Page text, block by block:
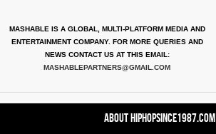
MASHABLE IS A GLOBAL, MULTI-PLATFORM MEDIA AND
ENTERTAINMENT COMPANY. FOR MORE QUERIES AND
NEWS CONTACT US AT THIS EMAIL:
MASHABLEPARTNERS@GMAIL.COM
About HipHopSince1987.com